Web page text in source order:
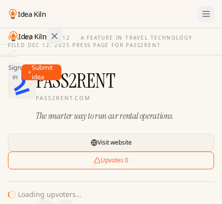
Idea Kiln
Idea Kiln
Find ideas in 2,105 startups
Ideas
Discover
Sign
in
Submit
idea
VOL. 03 · ISSUE 12 ·
A FEATURE IN TRAVEL TECHNOLOGY
FILED DEC 12, 2025 · PRESS PAGE FOR PASS2RENT
PASS2RENT
PASS2RENT.COM
The smarter way to run car rental operations.
Visit website
Upvotes 0
Loading upvoters...